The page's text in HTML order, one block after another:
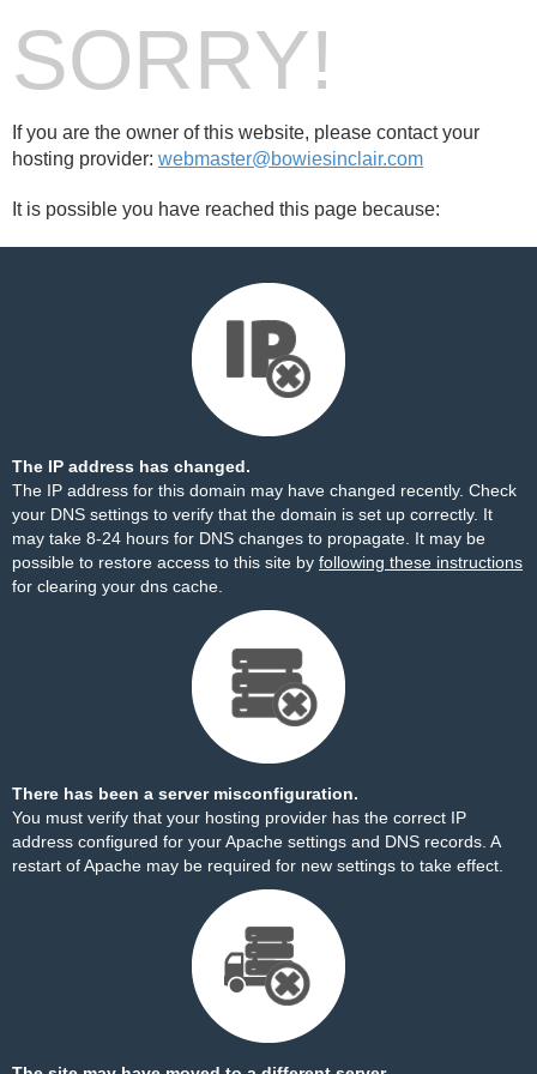
SORRY!
If you are the owner of this website, please contact your
hosting provider: webmaster@bowiesinclair.com
It is possible you have reached this page because:
The IP address has changed.
The IP address for this domain may have changed recently. Check
your DNS settings to verify that the domain is set up correctly. It
may take 8-24 hours for DNS changes to propagate. It may be
possible to restore access to this site by following these instructions
for clearing your dns cache.
There has been a server misconfiguration.
You must verify that your hosting provider has the correct IP
address configured for your Apache settings and DNS records. A
restart of Apache may be required for new settings to take effect.